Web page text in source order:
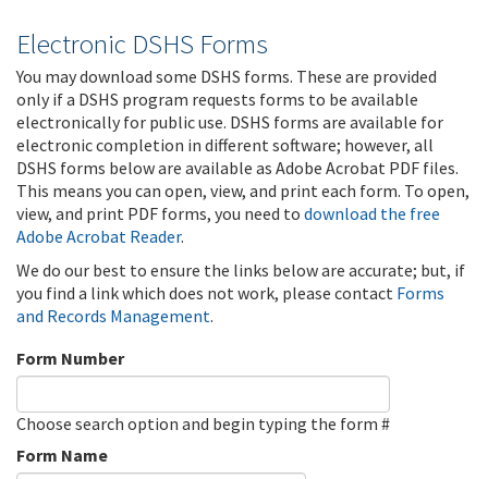
Electronic DSHS Forms
You may download some DSHS forms. These are provided
only if a DSHS program requests forms to be available
electronically for public use. DSHS forms are available for
electronic completion in different software; however, all
DSHS forms below are available as Adobe Acrobat PDF files.
This means you can open, view, and print each form. To open,
view, and print PDF forms, you need to download the free
Adobe Acrobat Reader.
We do our best to ensure the links below are accurate; but, if
you find a link which does not work, please contact Forms
and Records Management.
Form Number
Choose search option and begin typing the form #
Form Name